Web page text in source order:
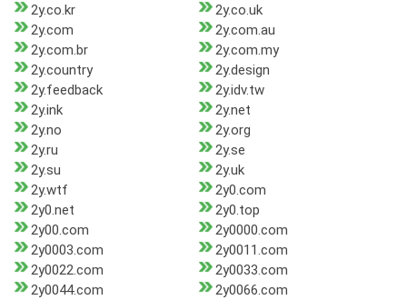
2y.co.kr
2y.co.uk
2y.com
2y.com.au
2y.com.br
2y.com.my
2y.country
2y.design
2y.feedback
2y.idv.tw
2y.ink
2y.net
2y.no
2y.org
2y.ru
2y.se
2y.su
2y.uk
2y.wtf
2y0.com
2y0.net
2y0.top
2y00.com
2y0000.com
2y0003.com
2y0011.com
2y0022.com
2y0033.com
2y0044.com
2y0066.com